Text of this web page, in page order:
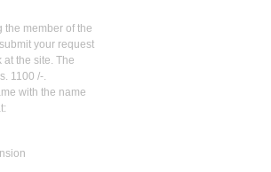
the member of the
your request
the site. The
1100 /-.
with the name